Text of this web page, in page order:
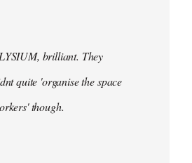
brilliant. They
quite 'organise the space
though.